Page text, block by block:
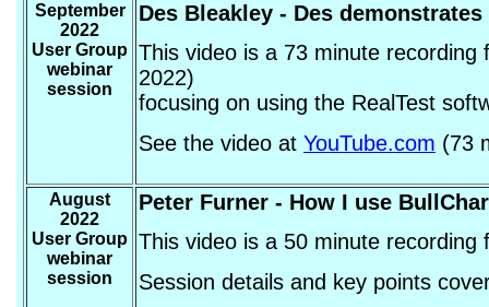
September
2022
User Group
webinar
session
Des Bleakley - Des
This video is a 73 minute
2022)
focusing on using the RealTest
See the video at YouTube.com (73
August
2022
User Group
webinar
session
Peter Furner - How I use
This video is a 50 minute
Session details and key points